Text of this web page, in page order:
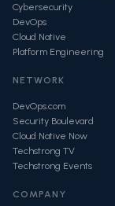
Cybersecurity
DevOps
Cloud Native
Platform Engineering
NETWORK
DevOps.com
Security Boulevard
Cloud Native Now
Techstrong TV
Techstrong Events
COMPANY